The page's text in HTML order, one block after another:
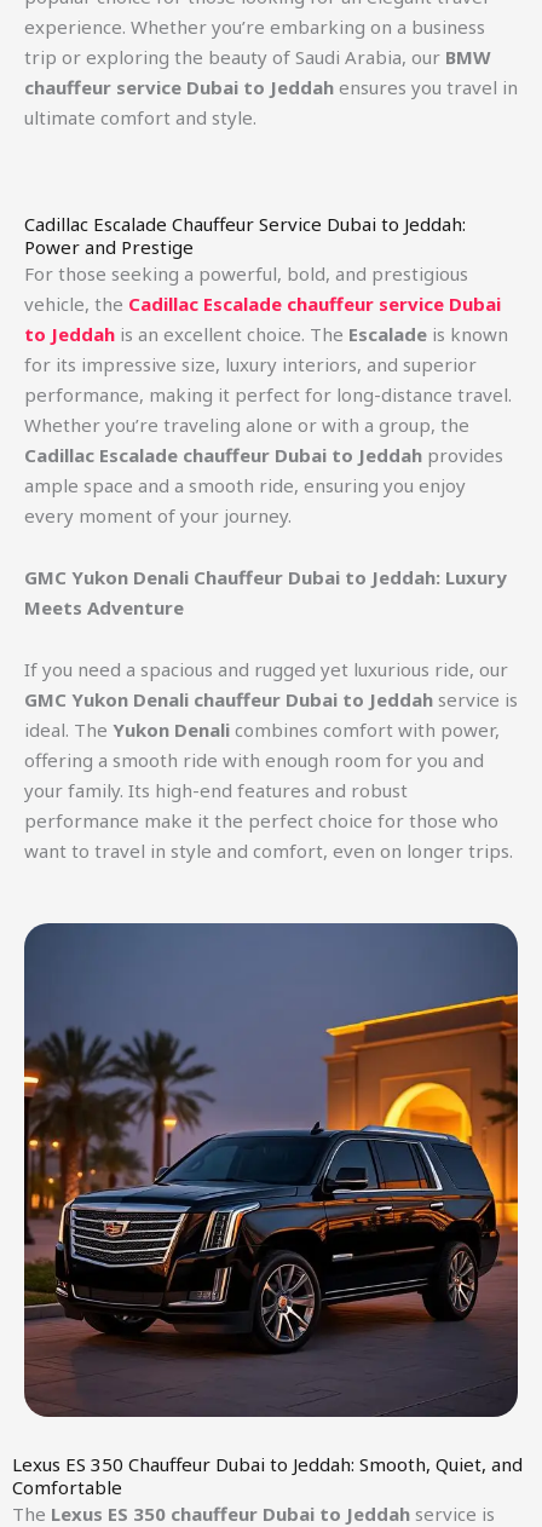
experience. Whether you’re embarking on a business
trip or exploring the beauty of Saudi Arabia, our BMW
chauffeur service Dubai to Jeddah ensures you travel in
ultimate comfort and style.
Cadillac Escalade Chauffeur Service Dubai to Jeddah:
Power and Prestige
For those seeking a powerful, bold, and prestigious
vehicle, the Cadillac Escalade chauffeur service Dubai
to Jeddah is an excellent choice. The Escalade is known
for its impressive size, luxury interiors, and superior
performance, making it perfect for long-distance travel.
Whether you’re traveling alone or with a group, the
Cadillac Escalade chauffeur Dubai to Jeddah provides
ample space and a smooth ride, ensuring you enjoy
every moment of your journey.
GMC Yukon Denali Chauffeur Dubai to Jeddah: Luxury
Meets Adventure
If you need a spacious and rugged yet luxurious ride, our
GMC Yukon Denali chauffeur Dubai to Jeddah service is
ideal. The Yukon Denali combines comfort with power,
offering a smooth ride with enough room for you and
your family. Its high-end features and robust
performance make it the perfect choice for those who
want to travel in style and comfort, even on longer trips.
Lexus ES 350 Chauffeur Dubai to Jeddah: Smooth, Quiet, and
Comfortable
The Lexus ES 350 chauffeur Dubai to Jeddah service is